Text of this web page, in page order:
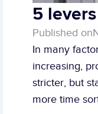
5
Published on
In many
increasing,
stricter, but
more time